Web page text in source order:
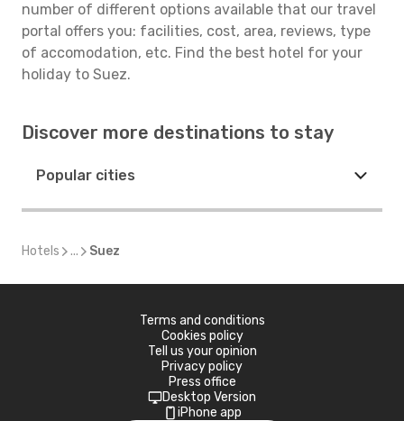
number of different options available that our travel
portal offers you: facilities, cost, area, reviews, type
of accomodation, etc. Find the best hotel for your
holiday to Suez.
Discover more destinations to stay
Popular cities
Hotels ... Suez
Terms and conditions
Cookies policy
Tell us your opinion
Privacy policy
Press office
Desktop Version
iPhone app